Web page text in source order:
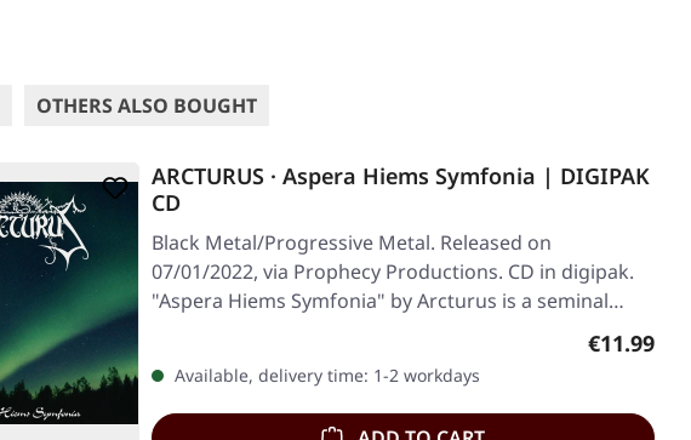
OTHERS ALSO BOUGHT
ARCTURUS · Aspera Hiems Symfonia | DIGIPAK
CD
Black Metal/Progressive Metal. Released on
07/01/2022, via Prophecy Productions. CD in digipak.
"Aspera Hiems Symfonia" by Arcturus is a seminal
Regular
€11.99
Available, delivery time: 1-2 workdays